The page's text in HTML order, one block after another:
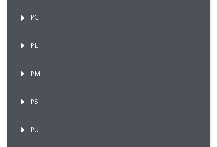
PC
PL
PM
PS
PU